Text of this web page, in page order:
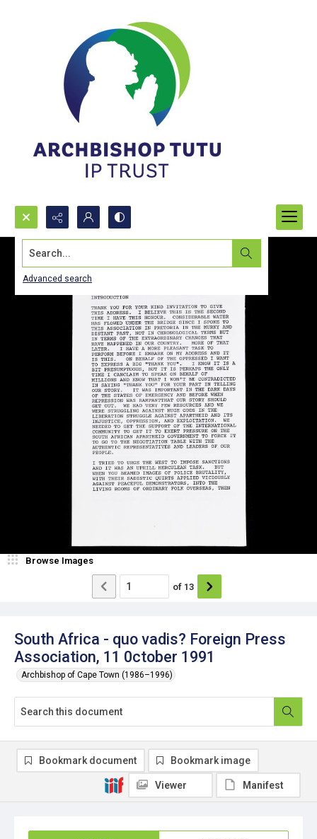
Search...
Advanced search
South Africa - quo vadis? Foreign Press
Association, 11 0ctober 1991
Archbishop of Cape Town (1986–1996)
Browse Images
of 13
Bookmark document Bookmark image
Viewer Manifest